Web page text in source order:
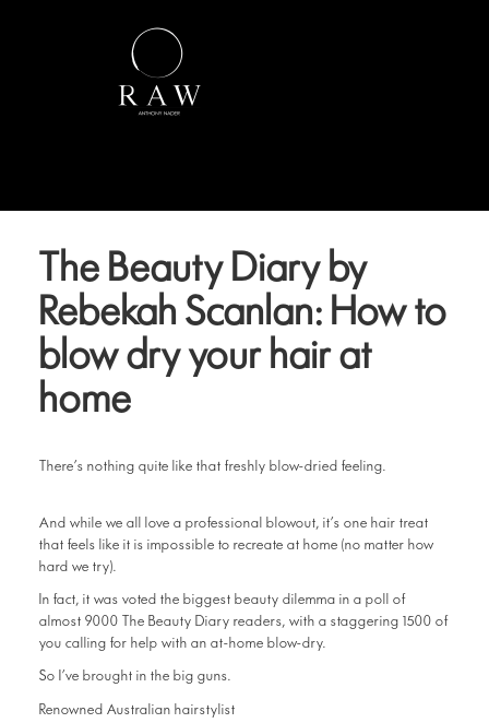
The Beauty Diary by
Rebekah Scanlan: How to
blow dry your hair at
home
There’s nothing quite like that freshly blow-dried feeling.
And while we all love a professional blowout, it’s one hair treat
that feels like it is impossible to recreate at home (no matter how
hard we try).
In fact, it was voted the biggest beauty dilemma in a poll of
almost 9000 The Beauty Diary readers, with a staggering 1500 of
you calling for help with an at-home blow-dry.
So I’ve brought in the big guns.
Renowned Australian hairstylist